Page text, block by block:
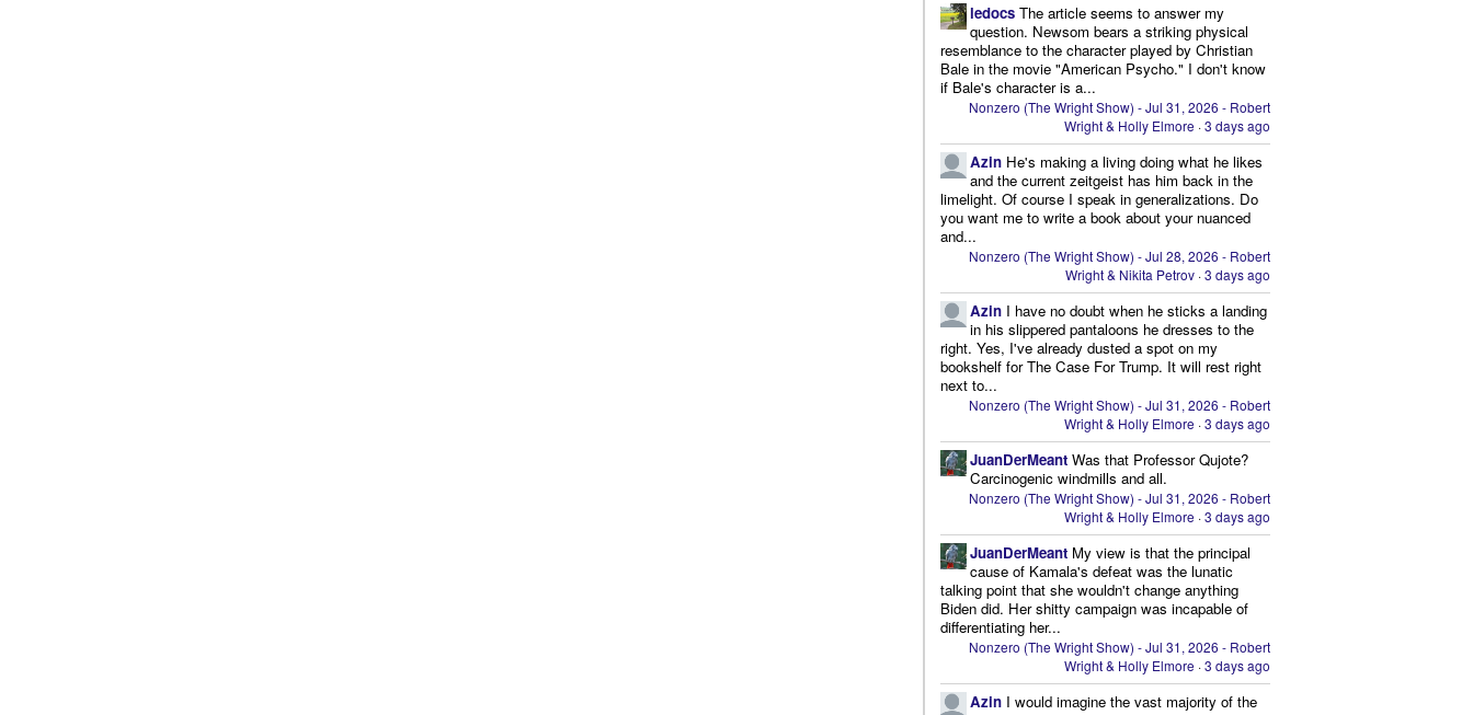
ledocs The article seems to answer my
question. Newsom bears a striking physical
resemblance to the character played by Christian
Bale in the movie "American Psycho." I don't know
if Bale's character is a...
Nonzero (The Wright Show) - Jul 31, 2026 - Robert
Wright & Holly Elmore ·3 days ago
Azin He's making a living doing what he likes
and the current zeitgeist has him back in the
limelight. Of course I speak in generalizations. Do
you want me to write a book about your nuanced
and...
Nonzero (The Wright Show) - Jul 28, 2026 - Robert
Wright & Nikita Petrov ·3 days ago
Azin I have no doubt when he sticks a landing
in his slippered pantaloons he dresses to the
right. Yes, I've already dusted a spot on my
bookshelf for The Case For Trump. It will rest right
next to...
Nonzero (The Wright Show) - Jul 31, 2026 - Robert
Wright & Holly Elmore ·3 days ago
JuanDerMeant Was that Professor Qujote?
Carcinogenic windmills and all.
Nonzero (The Wright Show) - Jul 31, 2026 - Robert
Wright & Holly Elmore ·3 days ago
JuanDerMeant My view is that the principal
cause of Kamala's defeat was the lunatic
talking point that she wouldn't change anything
Biden did. Her shitty campaign was incapable of
differentiating her...
Nonzero (The Wright Show) - Jul 31, 2026 - Robert
Wright & Holly Elmore ·3 days ago
Azin I would imagine the vast majority of the